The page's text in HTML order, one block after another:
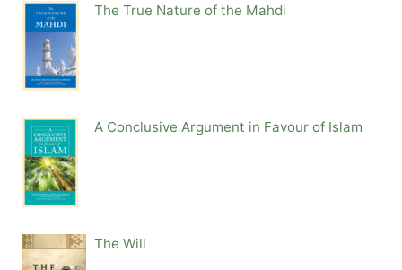
The True Nature of the Mahdi
A Conclusive Argument in Favour of Islam
The Will